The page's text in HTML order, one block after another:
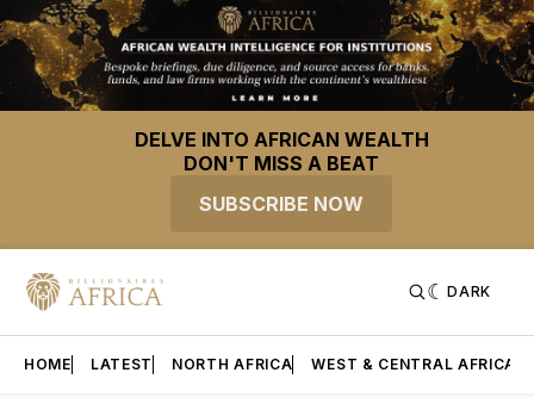
DELVE INTO AFRICAN WEALTH
DON'T MISS A BEAT
SUBSCRIBE NOW
DARK
HOME LATEST NORTH AFRICA WEST & CENTRAL AFRICA